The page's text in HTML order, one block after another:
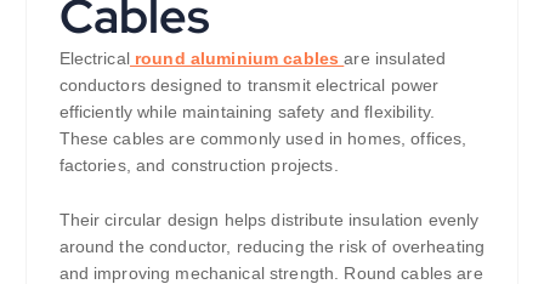
Cables
Electricalround aluminium cablesare insulated
conductors designed to transmit electrical power
efficiently while maintaining safety and flexibility.
These cables are commonly used in homes, offices,
factories, and construction projects.
Their circular design helps distribute insulation evenly
around the conductor, reducing the risk of overheating
and improving mechanical strength. Round cables are